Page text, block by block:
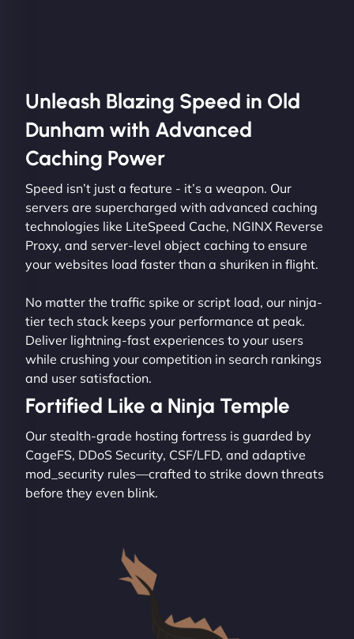
Unleash Blazing Speed in Old
Dunham with Advanced
Caching Power
Speed isn’t just a feature - it’s a weapon. Our
servers are supercharged with advanced caching
technologies like LiteSpeed Cache, NGINX Reverse
Proxy, and server-level object caching to ensure
your websites load faster than a shuriken in flight.
No matter the traffic spike or script load, our ninja-
tier tech stack keeps your performance at peak.
Deliver lightning-fast experiences to your users
while crushing your competition in search rankings
and user satisfaction.
Fortified Like a Ninja Temple
Our stealth-grade hosting fortress is guarded by
CageFS, DDoS Security, CSF/LFD, and adaptive
mod_security rules—crafted to strike down threats
before they even blink.